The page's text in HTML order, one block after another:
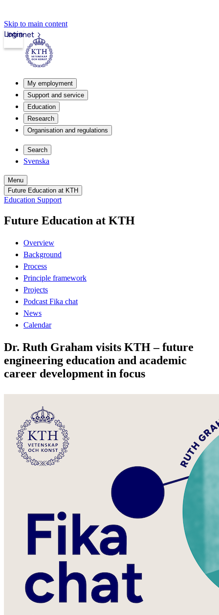
Skip to main content
Intranet
Login
My employment
Support and service
Education
Research
Organisation and regulations
Search
Svenska
Menu
Future Education at KTH
Education Support
Future Education at KTH
Overview
Background
Process
Principle framework
Projects
Podcast Fika chat
News
Calendar
Dr. Ruth Graham visits KTH – future
engineering education and academic
career development in focus